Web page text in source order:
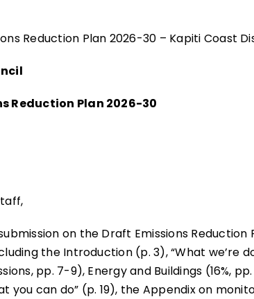
Reduction Plan 2026-30 – Kapiti Coast
Reduction Plan 2026-30
on the Draft Emissions Reduction
the Introduction (p. 3), “What we’re
pp. 7-9), Energy and Buildings (16%, pp.
you can do” (p. 19), the Appendix on